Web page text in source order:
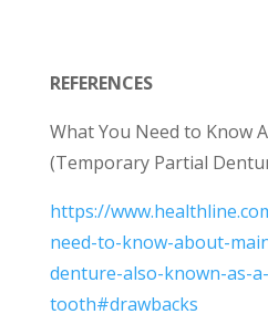
REFERENCES
What You Need to Know
(Temporary Partial
https://
need-to-know-about-
denture-also-known-as-
tooth#drawbacks